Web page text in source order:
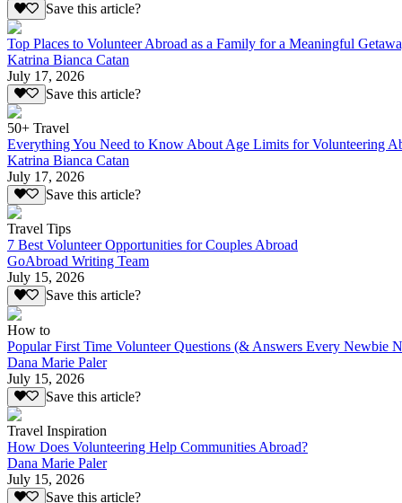
Save this article?
Top Places to Volunteer Abroad as a Family for a Meaningful
Katrina Bianca Catan
July 17, 2026
Save this article?
50+ Travel
Everything You Need to Know About Age Limits for Volunteering
Katrina Bianca Catan
July 17, 2026
Save this article?
Travel Tips
7 Best Volunteer Opportunities for Couples Abroad
GoAbroad Writing Team
July 15, 2026
Save this article?
How to
Popular First Time Volunteer Questions (& Answers Every Newbie
Dana Marie Paler
July 15, 2026
Save this article?
Travel Inspiration
How Does Volunteering Help Communities Abroad?
Dana Marie Paler
July 15, 2026
Save this article?